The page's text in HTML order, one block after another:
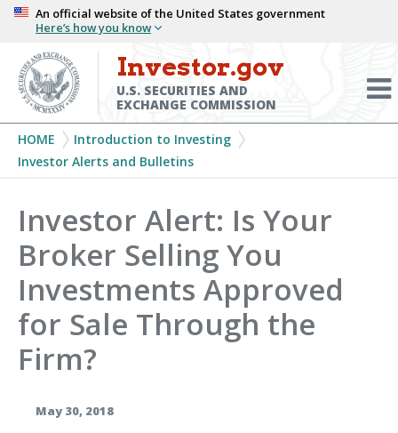
Skip
main
content
An official website of the United States government
Here’s how you know
Investor.gov
U.S. SECURITIES AND
EXCHANGE COMMISSION
Breadcrumb
HOME
Introduction to Investing
Investor Alerts and Bulletins
Investor Alert: Is Your
Broker Selling You
Investments Approved
for Sale Through the
Firm?
May 30, 2018